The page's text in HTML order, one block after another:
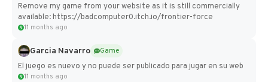
Remove my game from your website as it is still commercially
available: https://badcomputer0.itch.io/frontier-force
11 months ago
Garcia Navarro
Game
El juego es nuevo y no puede ser publicado para jugar en su web
11 months ago